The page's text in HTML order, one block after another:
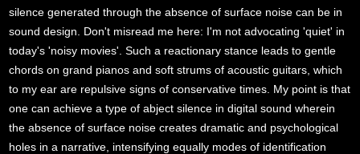
silence generated through the absence of surface noise can be in
sound design. Don't misread me here: I'm not advocating 'quiet' in
today's 'noisy movies'. Such a reactionary stance leads to gentle
chords on grand pianos and soft strums of acoustic guitars, which
to my ear are repulsive signs of conservative times. My point is that
one can achieve a type of abject silence in digital sound wherein
the absence of surface noise creates dramatic and psychological
holes in a narrative, intensifying equally modes of identification